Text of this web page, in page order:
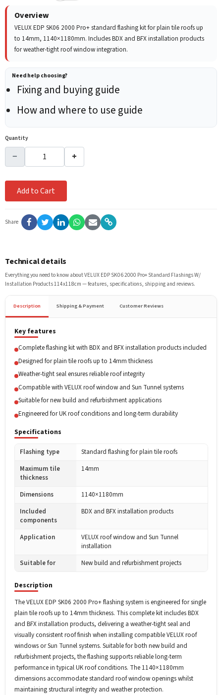
Overview
VELUX EDP SK06 2000 Pro+ standard flashing kit for plain tile roofs up
to 14mm, 1140×1180mm. Includes BDX and BFX installation products
for weather-tight roof window integration.
Need help choosing?
Fixing and buying guide
How and where to use guide
Quantity
− +
Add to Cart
Share
Technical details
Everything you need to know aboutVELUX EDP SK06 2000 Pro+ Standard Flashings W/
Installation Products 114x118cm— features, specifications, shipping and reviews.
Description Shipping & Payment Customer Reviews
Key features
Complete flashing kit with BDX and BFX installation products included
Designed for plain tile roofs up to 14mm thickness
Weather-tight seal ensures reliable roof integrity
Compatible with VELUX roof window and Sun Tunnel systems
Suitable for new build and refurbishment applications
Engineered for UK roof conditions and long-term durability
Specifications
Flashing type
Standard flashing for plain tile roofs
Maximum tile
thickness
14mm
Dimensions
1140×1180mm
Included
components
BDX and BFX installation products
Application
VELUX roof window and Sun Tunnel
installation
Suitable for
New build and refurbishment projects
Description
The VELUX EDP SK06 2000 Pro+ flashing system is engineered for single
plain tile roofs up to 14mm thickness. This complete kit includes BDX
and BFX installation products, delivering a weather-tight seal and
visually consistent roof finish when installing compatible VELUX roof
windows or Sun Tunnel systems. Suitable for both new build and
refurbishment projects, the flashing supports reliable long-term
performance in typical UK roof conditions. The 1140×1180mm
dimensions accommodate standard roof window openings whilst
maintaining structural integrity and weather protection.